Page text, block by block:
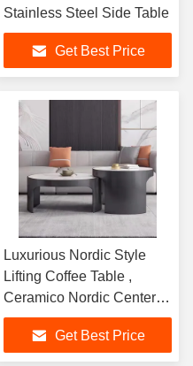
Stainless Steel Side Table
Get Best Price
Luxurious Nordic Style
Lifting Coffee Table ,
Ceramico Nordic Center
Table
Get Best Price